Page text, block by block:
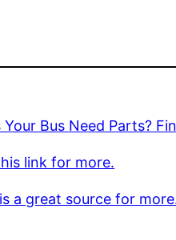
Your Bus Need Parts?
link for more.
a great source for